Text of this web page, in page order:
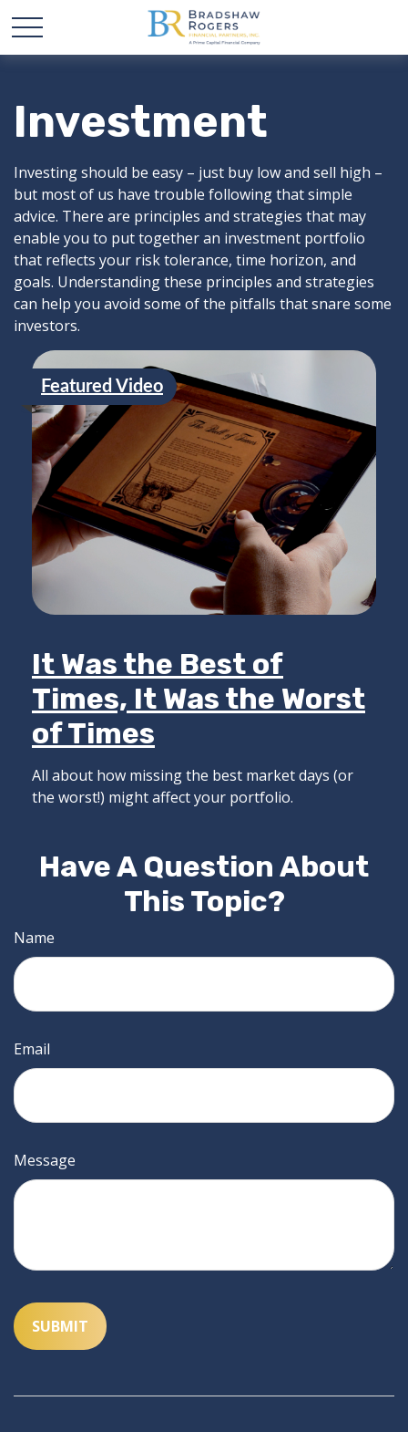
Investment
Investing should be easy – just buy low and sell high –
but most of us have trouble following that simple
advice. There are principles and strategies that may
enable you to put together an investment portfolio
that reflects your risk tolerance, time horizon, and
goals. Understanding these principles and strategies
can help you avoid some of the pitfalls that snare some
investors.
Featured Video
It Was the Best of
Times, It Was the Worst
of Times
All about how missing the best market days (or
the worst!) might affect your portfolio.
Have A Question About
This Topic?
Name
Email
Message